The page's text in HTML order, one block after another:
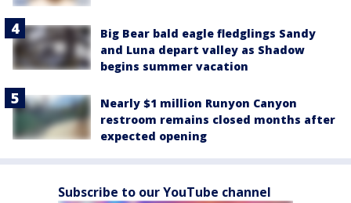
Big Bear bald eagle fledglings Sandy
and Luna depart valley as Shadow
begins summer vacation
Nearly $1 million Runyon Canyon
restroom remains closed months after
expected opening
Subscribe to our YouTube channel